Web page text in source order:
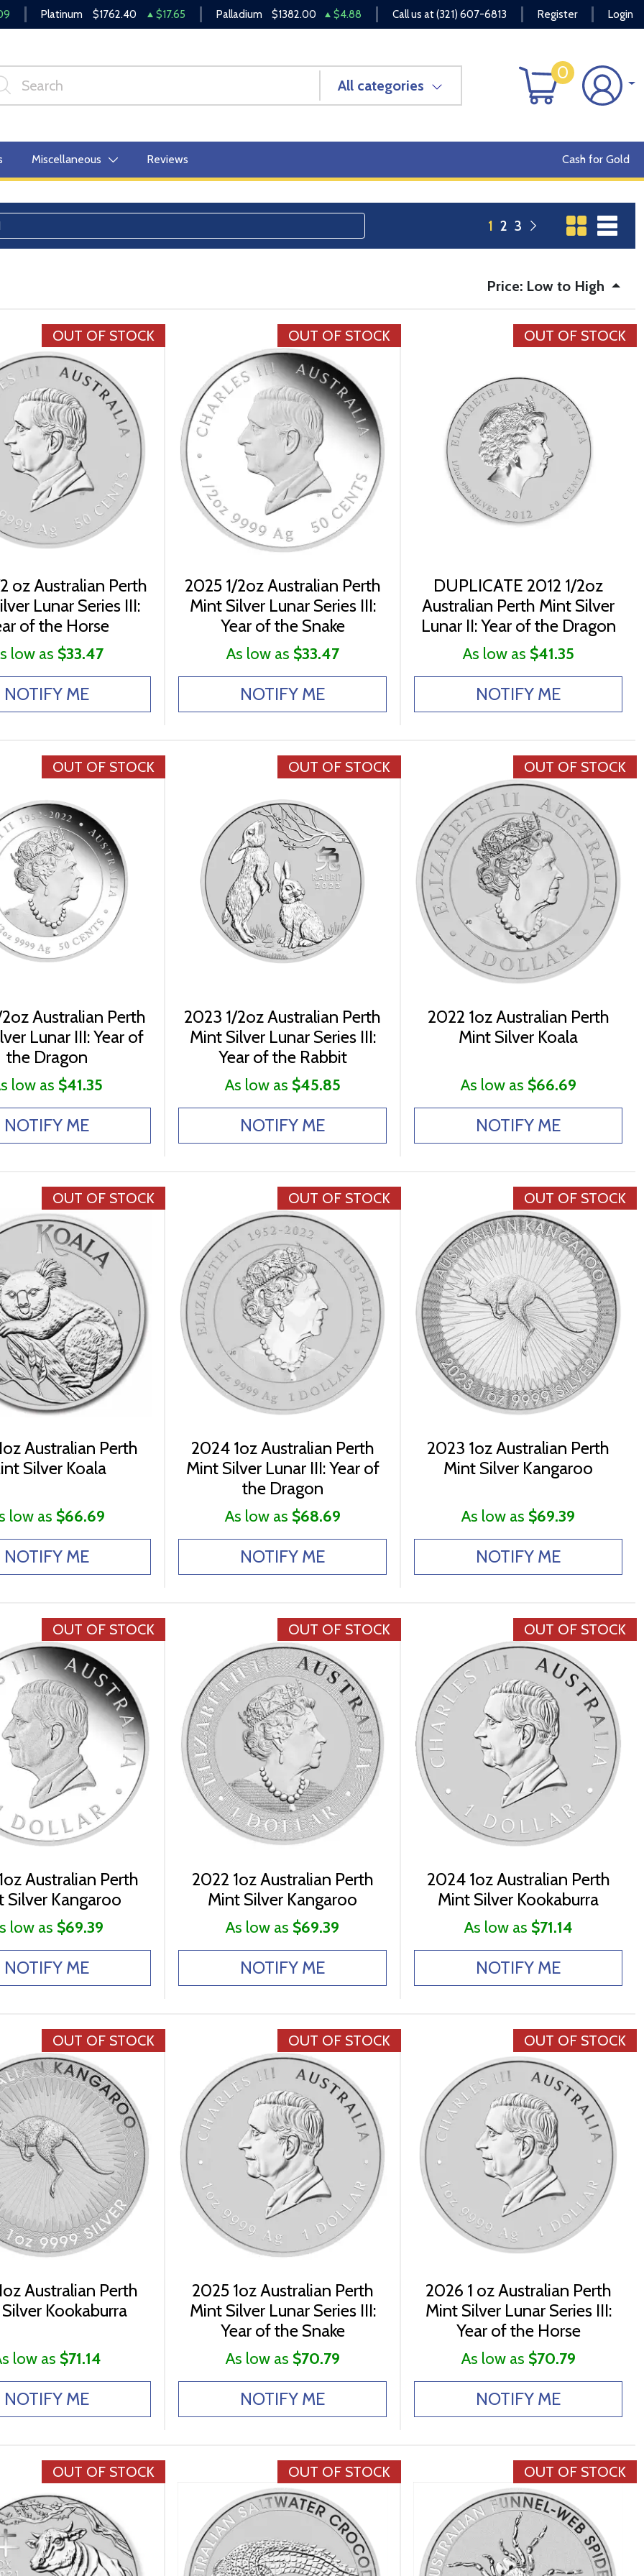
Platinum $1762.40 $17.65 Palladium $1382.00 $4.88 Call us at(321) 607-6813 Register Login
All categories
0
Miscellaneous Reviews Cash for Gold
1 2 3
Price: Low to High
OUT OF STOCK
oz Australian Perth
Lunar Series III:
of the Horse
low as $33.47
NOTIFY ME
OUT OF STOCK
2025 1/2oz Australian Perth
Mint Silver Lunar Series III:
Year of the Snake
As low as $33.47
NOTIFY ME
OUT OF STOCK
DUPLICATE 2012 1/2oz
Australian Perth Mint Silver
Lunar II: Year of the Dragon
As low as $41.35
NOTIFY ME
OUT OF STOCK
Australian Perth
Lunar III: Year of
the Dragon
low as $41.35
NOTIFY ME
OUT OF STOCK
2023 1/2oz Australian Perth
Mint Silver Lunar Series III:
Year of the Rabbit
As low as $45.85
NOTIFY ME
OUT OF STOCK
2022 1oz Australian Perth
Mint Silver Koala
As low as $66.69
NOTIFY ME
OUT OF STOCK
Australian Perth
Silver Koala
low as $66.69
NOTIFY ME
OUT OF STOCK
2024 1oz Australian Perth
Mint Silver Lunar III: Year of
the Dragon
As low as $68.69
NOTIFY ME
OUT OF STOCK
2023 1oz Australian Perth
Mint Silver Kangaroo
As low as $69.39
NOTIFY ME
OUT OF STOCK
Australian Perth
Silver Kangaroo
low as $69.39
NOTIFY ME
OUT OF STOCK
2022 1oz Australian Perth
Mint Silver Kangaroo
As low as $69.39
NOTIFY ME
OUT OF STOCK
2024 1oz Australian Perth
Mint Silver Kookaburra
As low as $71.14
NOTIFY ME
OUT OF STOCK
Australian Perth
Kookaburra
low as $71.14
NOTIFY ME
OUT OF STOCK
2025 1oz Australian Perth
Mint Silver Lunar Series III:
Year of the Snake
As low as $70.79
NOTIFY ME
OUT OF STOCK
2026 1 oz Australian Perth
Mint Silver Lunar Series III:
Year of the Horse
As low as $70.79
NOTIFY ME
OUT OF STOCK OUT OF STOCK OUT OF STOCK